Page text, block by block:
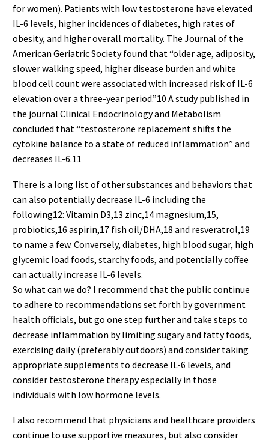
for women). Patients with low testosterone have elevated
IL-6 levels, higher incidences of diabetes, high rates of
obesity, and higher overall mortality. The Journal of the
American Geriatric Society found that “older age, adiposity,
slower walking speed, higher disease burden and white
blood cell count were associated with increased risk of IL-6
elevation over a three-year period.”10 A study published in
the journal Clinical Endocrinology and Metabolism
concluded that “testosterone replacement shifts the
cytokine balance to a state of reduced inflammation” and
decreases IL-6.11
There is a long list of other substances and behaviors that
can also potentially decrease IL-6 including the
following12: Vitamin D3,13 zinc,14 magnesium,15,
probiotics,16 aspirin,17 fish oil/DHA,18 and resveratrol,19
to name a few. Conversely, diabetes, high blood sugar, high
glycemic load foods, starchy foods, and potentially coffee
can actually increase IL-6 levels.
So what can we do? I recommend that the public continue
to adhere to recommendations set forth by government
health officials, but go one step further and take steps to
decrease inflammation by limiting sugary and fatty foods,
exercising daily (preferably outdoors) and consider taking
appropriate supplements to decrease IL-6 levels, and
consider testosterone therapy especially in those
individuals with low hormone levels.
I also recommend that physicians and healthcare providers
continue to use supportive measures, but also consider